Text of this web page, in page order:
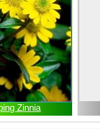
Zinnia